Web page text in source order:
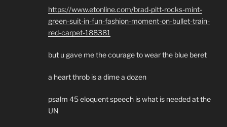
https://www.etonline.com/brad-pitt-rocks-mint-
green-suit-in-fun-fashion-moment-on-bullet-train-
red-carpet-188381
but u gave me the courage to wear the blue beret
a heart throb is a dime a dozen
psalm 45 eloquent speech is what is needed at the
UN